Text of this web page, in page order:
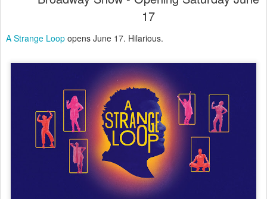
17
A Strange Loop opens June 17. Hilarious.